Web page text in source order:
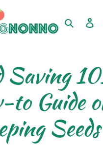
Search
Saving
to Guide
Seeds